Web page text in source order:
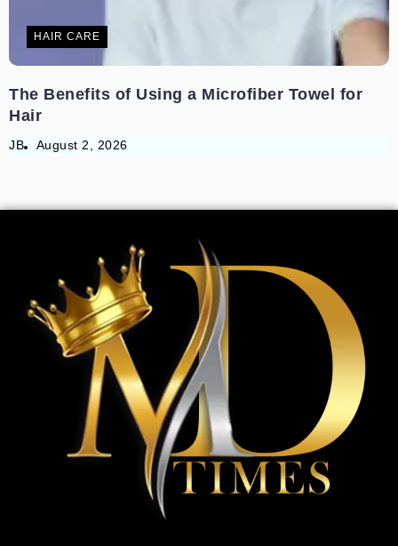
HAIR CARE
The Benefits of Using a Microfiber Towel for
Hair
JB August 2, 2026